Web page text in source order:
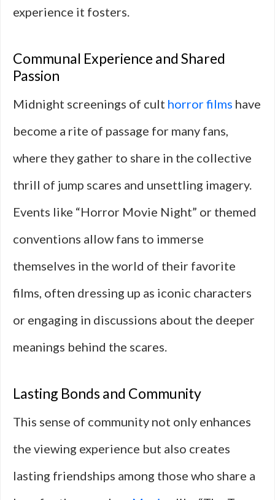
experience it fosters.
Communal Experience and Shared
Passion
Midnight screenings of cult horror films have
become a rite of passage for many fans,
where they gather to share in the collective
thrill of jump scares and unsettling imagery.
Events like “Horror Movie Night” or themed
conventions allow fans to immerse
themselves in the world of their favorite
films, often dressing up as iconic characters
or engaging in discussions about the deeper
meanings behind the scares.
Lasting Bonds and Community
This sense of community not only enhances
the viewing experience but also creates
lasting friendships among those who share a